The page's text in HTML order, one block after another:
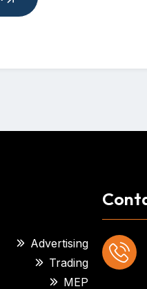
Advertising
Trading
MEP